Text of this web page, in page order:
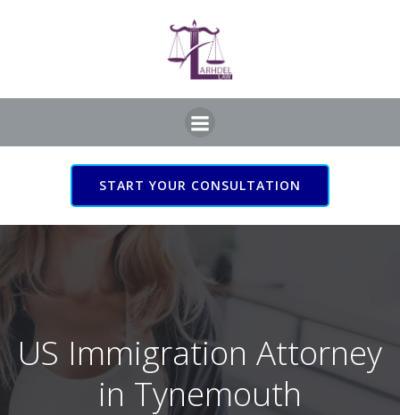
START YOUR CONSULTATION
US Immigration Attorney
in Tynemouth